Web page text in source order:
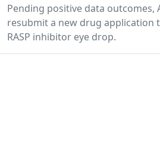
Pending positive data outcomes,
resubmit a new drug application
RASP inhibitor eye drop.